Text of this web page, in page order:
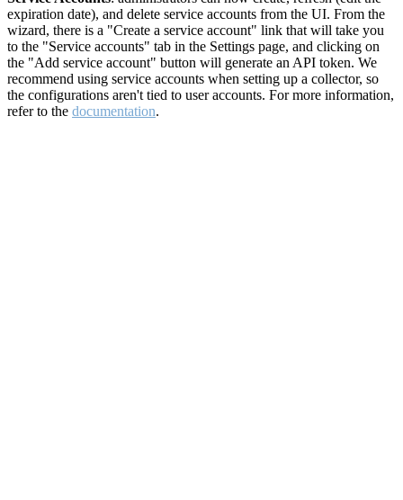
expiration date), and delete service accounts from the UI. From the
wizard, there is a "Create a service account" link that will take you
to the "Service accounts" tab in the Settings page, and clicking on
the "Add service account" button will generate an API token. We
recommend using service accounts when setting up a collector, so
the configurations aren't tied to user accounts. For more information,
refer to the documentation.